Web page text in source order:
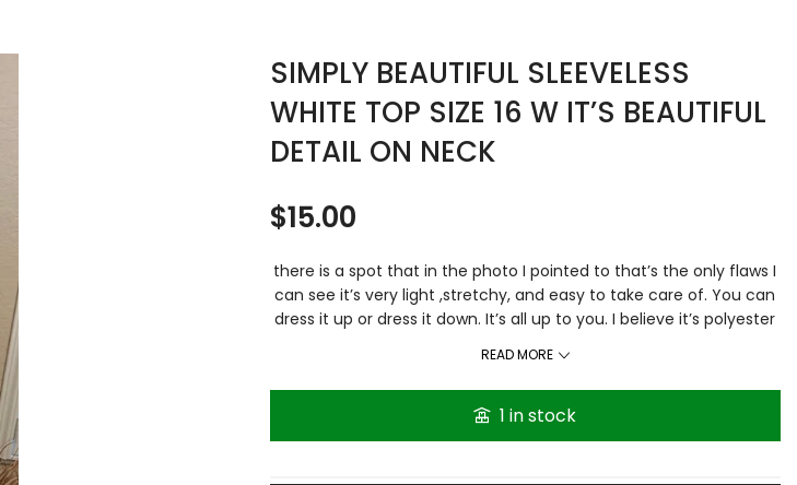
SIMPLY BEAUTIFUL SLEEVELESS
WHITE TOP SIZE 16 W IT’S BEAUTIFUL
DETAIL ON NECK
$15.00
there is a spot that in the photo I pointed to that’s the only flaws I
can see it’s very light ,stretchy, and easy to take care of. You can
dress it up or dress it down. It’s all up to you. I believe it’s polyester
READ MORE
1 in stock